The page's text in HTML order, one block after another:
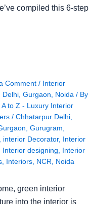
compiled this 6-step
Comment / Interior
Delhi, Gurgaon Noida / By
A to Z - Luxury Interior
/ Chhatarpur Delhi,
Gurugram
interior Decorator, Interior
Interior designing
Interior
, Interiors, NCR Noida
green interior
into the interior is